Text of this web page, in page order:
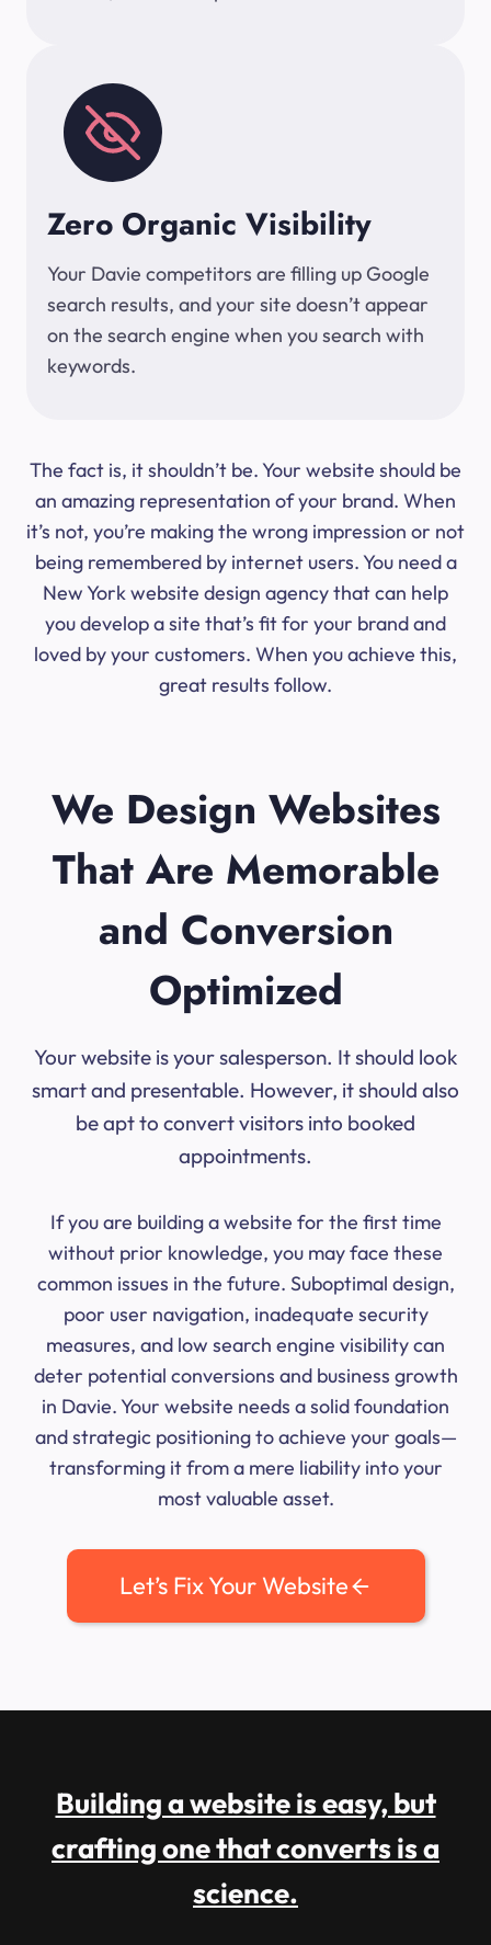
Zero Organic Visibility
Your Davie competitors are filling up Google
search results, and your site doesn’t appear
on the search engine when you search with
keywords.
The fact is, it shouldn’t be. Your website should be
an amazing representation of your brand. When
it’s not, you’re making the wrong impression or not
being remembered by internet users. You need a
New York website design agency that can help
you develop a site that’s fit for your brand and
loved by your customers. When you achieve this,
great results follow.
We Design Websites
That Are Memorable
and Conversion
Optimized
Your website is your salesperson. It should look
smart and presentable. However, it should also
be apt to convert visitors into booked
appointments.
If you are building a website for the first time
without prior knowledge, you may face these
common issues in the future. Suboptimal design,
poor user navigation, inadequate security
measures, and low search engine visibility can
deter potential conversions and business growth
in Davie. Your website needs a solid foundation
and strategic positioning to achieve your goals—
transforming it from a mere liability into your
most valuable asset.
Let’s Fix Your Website
Building a website is easy, but
crafting one that converts is a
science.